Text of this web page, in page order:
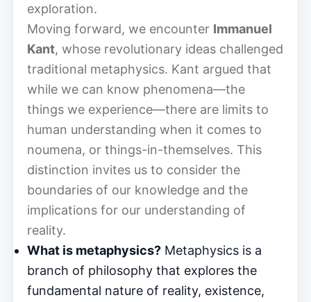
exploration.
Moving forward, we encounter Immanuel
Kant, whose revolutionary ideas challenged
traditional metaphysics. Kant argued that
while we can know phenomena—the
things we experience—there are limits to
human understanding when it comes to
noumena, or things-in-themselves. This
distinction invites us to consider the
boundaries of our knowledge and the
implications for our understanding of
reality.
What is metaphysics? Metaphysics is a
branch of philosophy that explores the
fundamental nature of reality, existence,